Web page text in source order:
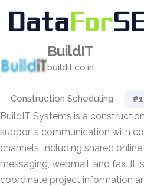
BuildIT
buildit.co.in
Construction Scheduling #1
BuildIT Systems is a
supports communication with
channels, including shared
messaging, webmail, and fax. It
coordinate project information